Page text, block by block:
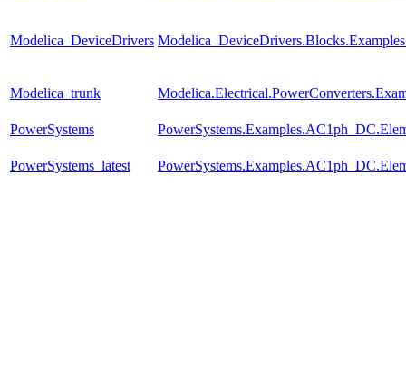
Modelica_DeviceDrivers
Modelica_trunk
PowerSystems
PowerSystems_latest